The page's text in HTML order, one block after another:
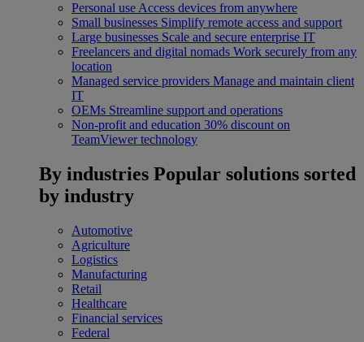
Personal use Access devices from anywhere
Small businesses Simplify remote access and support
Large businesses Scale and secure enterprise IT
Freelancers and digital nomads Work securely from any
location
Managed service providers Manage and maintain client
IT
OEMs Streamline support and operations
Non-profit and education 30% discount on
TeamViewer technology
By industries Popular solutions sorted
by industry
Automotive
Agriculture
Logistics
Manufacturing
Retail
Healthcare
Financial services
Federal